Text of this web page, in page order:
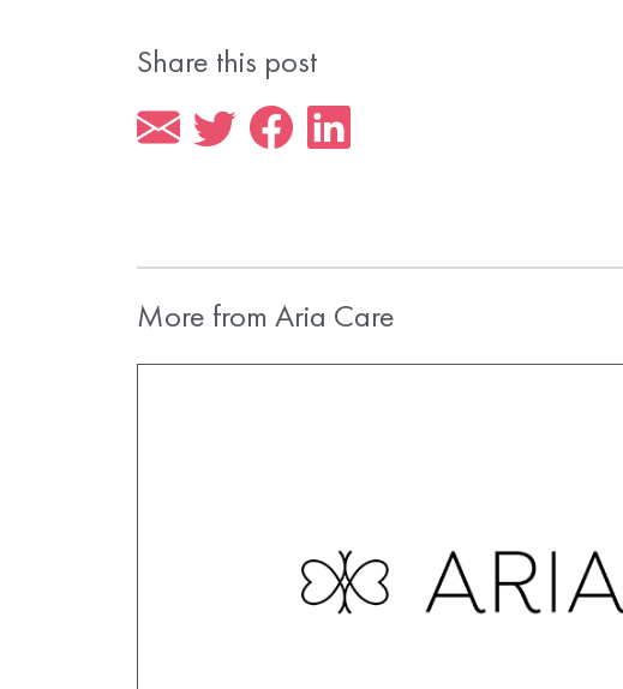
Share this post
More from Aria Care